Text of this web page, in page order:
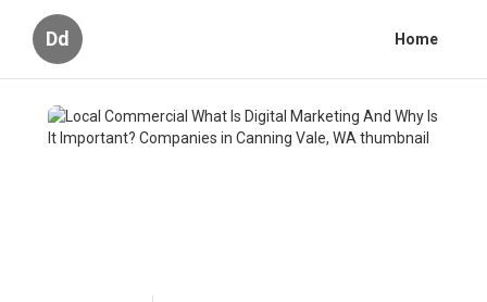
Dd Home
Local Commercial What Is